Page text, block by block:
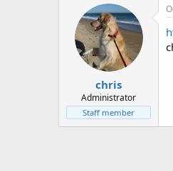
t
e
a
r
t
d
a
t
e
chris
Administrator
Staff member